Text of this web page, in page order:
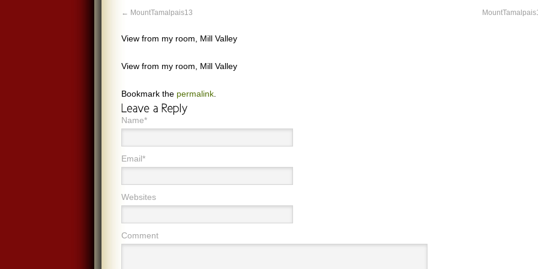
MountTamalpais13
View from my room, Mill Valley
View from my room, Mill Valley
Bookmark the permalink
Name*
Email*
Websites
Comment